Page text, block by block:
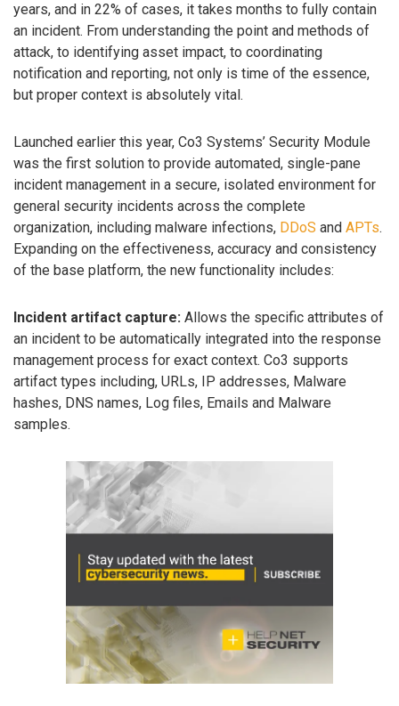
years, and in 22% of cases, it takes months to fully contain
an incident. From understanding the point and methods of
attack, to identifying asset impact, to coordinating
notification and reporting, not only is time of the essence,
but proper context is absolutely vital.
Launched earlier this year, Co3 Systems’ Security Module
was the first solution to provide automated, single-pane
incident management in a secure, isolated environment for
general security incidents across the complete
organization, including malware infections, DDoS and APTs.
Expanding on the effectiveness, accuracy and consistency
of the base platform, the new functionality includes:
Incident artifact capture: Allows the specific attributes of
an incident to be automatically integrated into the response
management process for exact context. Co3 supports
artifact types including, URLs, IP addresses, Malware
hashes, DNS names, Log files, Emails and Malware
samples.